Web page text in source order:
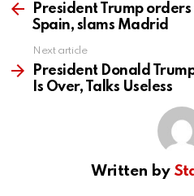
morePresident Trump
Spain, slams Madrid
Next article
President Donald
Is Over, Talks Useless
Written by